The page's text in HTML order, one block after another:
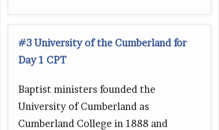
#3 University of the Cumberland for
Day 1 CPT
Baptist ministers founded the
University of Cumberland as
Cumberland College in 1888 and